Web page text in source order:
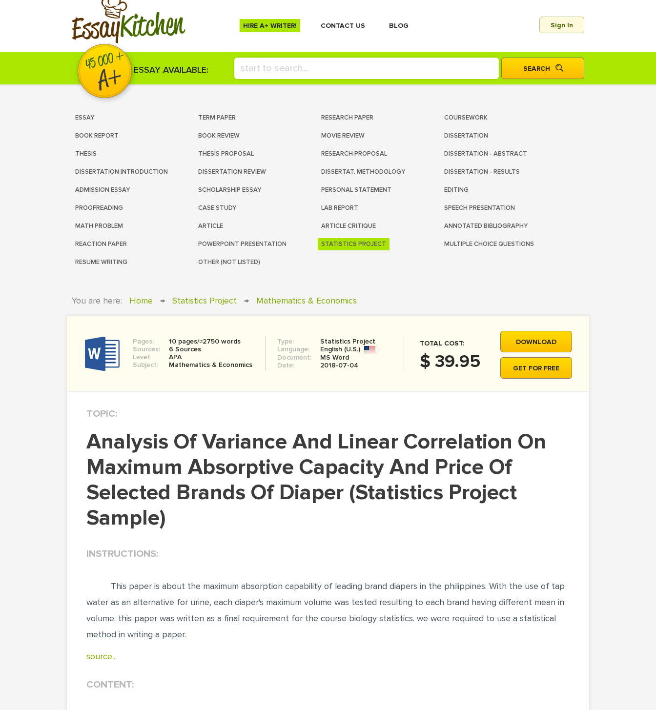
EssayKitchen HIRE A+ WRITER! СONTACT US BLOG Sign In
ESSAY AVAILABLE:
ESSAY TERM PAPER RESEARCH PAPER COURSEWORK
BOOK REPORT BOOK REVIEW MOVIE REVIEW DISSERTATION
THESIS THESIS PROPOSAL RESEARCH PROPOSAL DISSERTATION - ABSTRACT
DISSERTATION INTRODUCTION DISSERTATION REVIEW DISSERTAT. METHODOLOGY DISSERTATION - RESULTS
ADMISSION ESSAY SCHOLARSHIP ESSAY PERSONAL STATEMENT EDITING
PROOFREADING CASE STUDY LAB REPORT SPEECH PRESENTATION
MATH PROBLEM ARTICLE ARTICLE CRITIQUE ANNOTATED BIBLIOGRAPHY
REACTION PAPER POWERPOINT PRESENTATION STATISTICS PROJECT MULTIPLE CHOICE QUESTIONS
RESUME WRITING OTHER (NOT LISTED)
You are here: Home → Statistics Project → Mathematics & Economics
Pages:
10 pages/≈2750 words
Sources:
6 Sources
Level:
APA
Subject:
Mathematics & Economics
Type:
Statistics Project
Language:
English (U.S.)
Document:
MS Word
Date:
2018-07-04
TOTAL COST:
$ 39.95
DOWNLOAD
GET FOR FREE
TOPIC:
Analysis Of Variance And Linear Correlation On
Maximum Absorptive Capacity And Price Of
Selected Brands Of Diaper (Statistics Project
Sample)
INSTRUCTIONS:
This paper is about the maximum absorption capability of leading brand diapers in the philippines. With the use of tap
water as an alternative for urine, each diaper's maximum volume was tested resulting to each brand having different mean in
volume. this paper was written as a final requirement for the course biology statistics. we were required to use a statistical
method in writing a paper.
source..
CONTENT: